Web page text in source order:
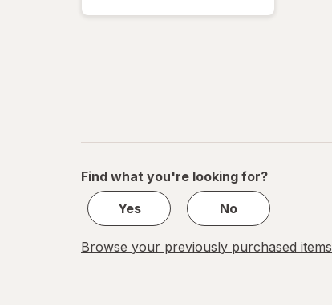
Find what you're looking for?
Yes
No
Browse your previously purchased items